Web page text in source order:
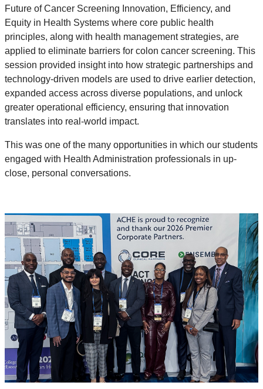
Future of Cancer Screening Innovation, Efficiency, and
Equity in Health Systems where core public health
principles, along with health management strategies, are
applied to eliminate barriers for colon cancer screening. This
session provided insight into how strategic partnerships and
technology-driven models are used to drive earlier detection,
expanded access across diverse populations, and unlock
greater operational efficiency, ensuring that innovation
translates into real-world impact.
This was one of the many opportunities in which our students
engaged with Health Administration professionals in up-
close, personal conversations.